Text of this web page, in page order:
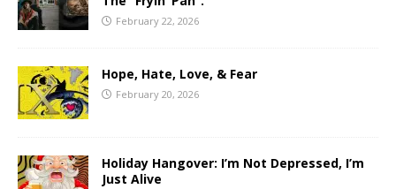
February 22, 2026
Hope, Hate, Love, & Fear
February 20, 2026
Holiday Hangover: I’m Not Depressed, I’m
Just Alive